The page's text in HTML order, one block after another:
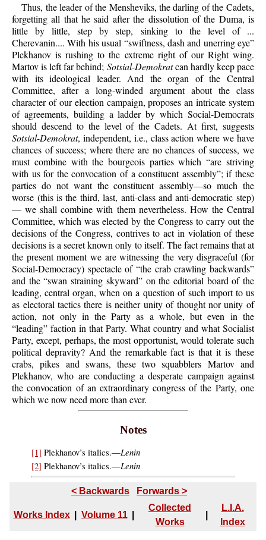
Thus, the leader of the Mensheviks, the darling of the Cadets,
forgetting all that he said after the dissolution of the Duma, is
little by little, step by step, sinking to the level of ...
Cherevanin.... With his usual “swiftness, dash and unerring eye”
Plekhanov is rushing to the extreme right of our Right wing.
Martov is left far behind; Sotsial-Demokratcan hardly keep pace
with its ideological leader. And the organ of the Central
Committee, after a long-winded argument about the class
character of our election campaign, proposes an intricate system
of agreements, building a ladder by which Social-Democrats
should descend to the level of the Cadets. At first, suggests
Sotsial-Demokrat, independent, i.e., class action where we have
chances of success; where there are no chances of success, we
must combine with the bourgeois parties which “are striving
with us for the convocation of a constituent assembly”; if these
parties do not want the constituent assembly—so much the
worse (this is the third, last, anti-class and anti-democratic step)
— we shall combine with them nevertheless. How the Central
Committee, which was elected by the Congress to carry out the
decisions of the Congress, contrives to act in violation of these
decisions is a secret known only to itself. The fact remains that at
the present moment we are witnessing the very disgraceful (for
Social-Democracy) spectacle of “the crab crawling backwards”
and the “swan straining skyward” on the editorial board of the
leading, central organ, when on a question of such import to us
as electoral tactics there is neither unity of thought nor unity of
action, not only in the Party as a whole, but even in the
“leading” faction in that Party. What country and what Socialist
Party, except, perhaps, the most opportunist, would tolerate such
political depravity? And the remarkable fact is that it is these
crabs, pikes and swans, these two squabblers Martov and
Plekhanov, who are conducting a desperate campaign against
the convocation of an extraordinary congress of the Party, one
which we now need more than ever.
Notes
[1] Plekhanov’s italics.—Lenin
[2] Plekhanov’s italics.—Lenin
< Backwards Forwards >
Works Index Volume 11
Collected
Works
L.I.A.
Index